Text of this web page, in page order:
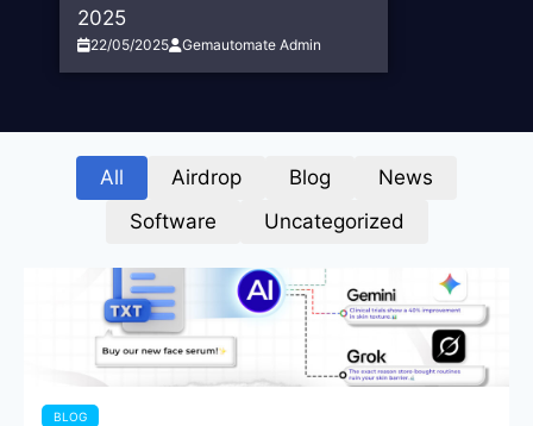
2025
22/05/2025 Gemautomate Admin
All Airdrop Blog
News
Software
Uncategorized
BLOG